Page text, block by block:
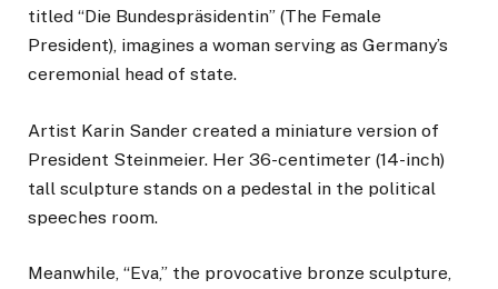
titled “Die Bundespräsidentin” (The Female
President), imagines a woman serving as Germany’s
ceremonial head of state.
Artist Karin Sander created a miniature version of
President Steinmeier. Her 36-centimeter (14-inch)
tall sculpture stands on a pedestal in the political
speeches room.
Meanwhile, “Eva,” the provocative bronze sculpture,